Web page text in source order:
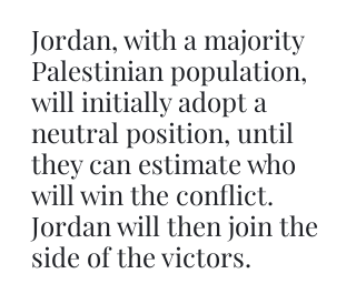
Jordan, with a majority
Palestinian population,
will initially adopt a
neutral position, until
they can estimate who
will win the conflict.
Jordan will then join the
side of the victors.